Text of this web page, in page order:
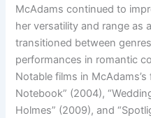
McAdams continued to
her versatility and range as
transitioned between
performances in romantic
Notable films in
Notebook” (2004),
Holmes” (2009), and